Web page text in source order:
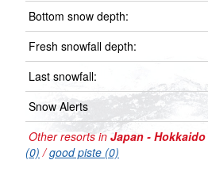
Bottom snow depth:
Fresh snowfall depth:
Last snowfall:
Snow Alerts
Other resorts in Japan - Hokkaido
(0) /good piste (0)